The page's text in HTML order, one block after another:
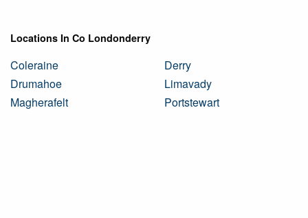
Locations In Co Londonderry
Coleraine
Derry
Drumahoe
Limavady
Magherafelt
Portstewart